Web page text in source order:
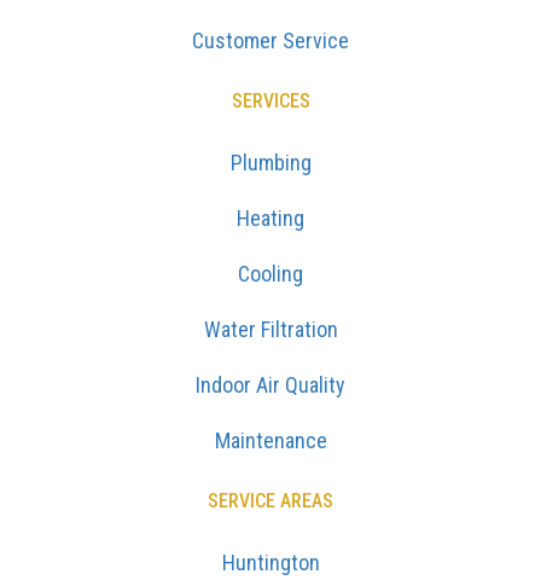
Customer Service
SERVICES
Plumbing
Heating
Cooling
Water Filtration
Indoor Air Quality
Maintenance
SERVICE AREAS
Huntington